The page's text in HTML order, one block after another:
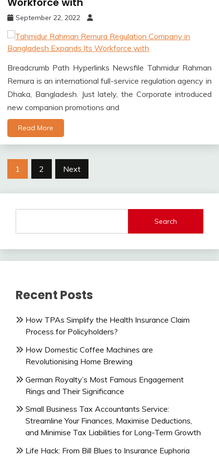
September 22, 2022
Breadcrumb Path Hyperlinks Newsfile Tahmidur Rahman
Remura is an international full-service regulation agency in
Dhaka, Bangladesh. Just lately, the Corporate introduced
new companion promotions and
Read More
Posts
1 2 Next
Search
Recent Posts
How TPAs Simplify the Health Insurance Claim
Process for Policyholders?
How Domestic Coffee Machines are
Revolutionising Home Brewing
German Royalty’s Most Famous Engagement
Rings and Their Significance
Small Business Tax Accountants Service:
Streamline Your Finances, Maximise Deductions,
and Minimise Tax Liabilities for Long-Term Growth
Life Hack: From Bill Blues to Insurance Euphoria